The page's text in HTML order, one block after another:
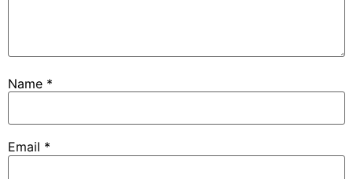
Name *
Email *